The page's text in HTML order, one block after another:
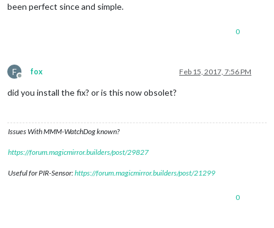
been perfect since and simple.
0
F
Offline
fox Feb 15, 2017, 7:56 PM
did you install the fix? or is this now obsolet?
Issues With MMM-WatchDog known?
https://forum.magicmirror.builders/post/29827
Useful for PIR-Sensor:https://forum.magicmirror.builders/post/21299
0